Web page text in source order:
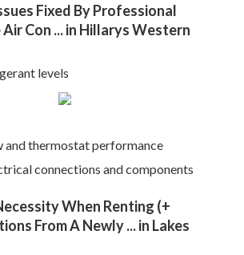
Fixed By Professional
Con ... in Hillarys Western
levels
and thermostat performance
connections and components
When Renting (+
From A Newly ... in Lakes